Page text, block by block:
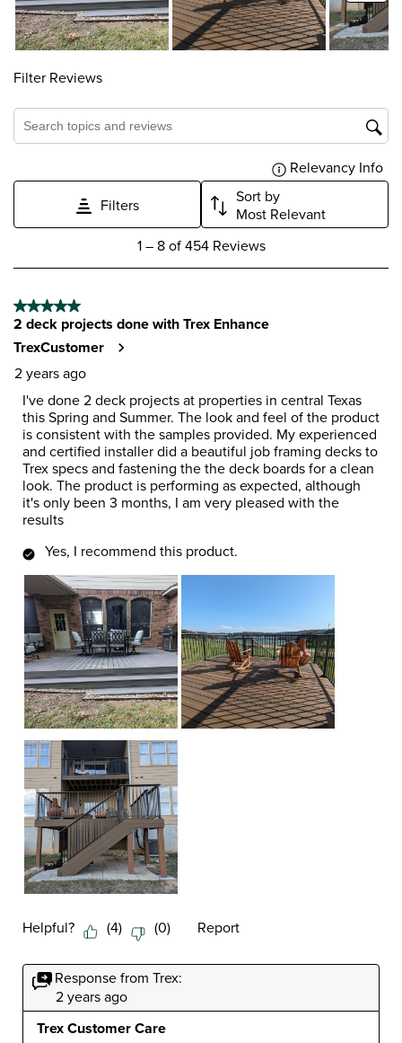
Filter Reviews
Search topics and reviews search region
Relevancy Info
Filters
Sort by
Most Relevant
8
454
Reviews
.
1– 8 of 454 Reviews
5 out of 5 stars.
2 deck projects done with Trex Enhance
TrexCustomer
2 years ago
I've done 2 deck projects at properties in central Texas
this Spring and Summer. The look and feel of the product
is consistent with the samples provided. My experienced
and certified installer did a beautiful job framing decks to
Trex specs and fastening the the deck boards for a clean
look. The product is performing as expected, although
it's only been 3 months, I am very pleased with the
results
Yes, I recommend this product.
Helpful? (4) (0) Report
Response from Trex:
2 years ago
Trex Customer Care